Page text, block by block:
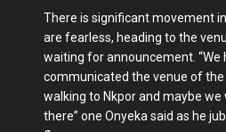
There is significant movement
are fearless, heading to the
waiting for announcement. “We
communicated the venue of
walking to Nkpor and maybe
there” one Onyeka said as he